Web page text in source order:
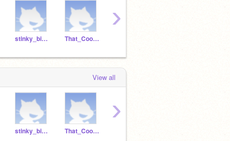
stinky_binky That_Cool_Asian
›
View all
stinky_binky That_Cool_Asian
›